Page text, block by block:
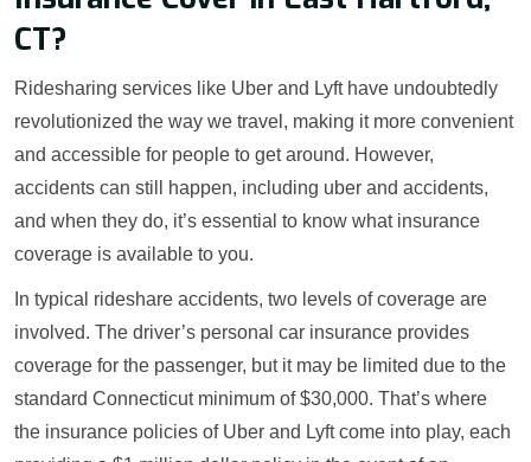
CT?
Ridesharing services like Uber and Lyft have undoubtedly
revolutionized the way we travel, making it more convenient
and accessible for people to get around. However,
accidents can still happen, including uber and accidents,
and when they do, it’s essential to know what insurance
coverage is available to you.
In typical rideshare accidents, two levels of coverage are
involved. The driver’s personal car insurance provides
coverage for the passenger, but it may be limited due to the
standard Connecticut minimum of $30,000. That’s where
the insurance policies of Uber and Lyft come into play, each